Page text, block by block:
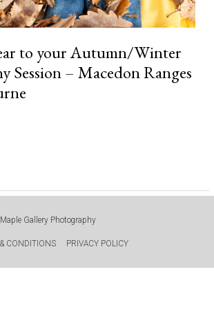
to your Autumn/Winter
Session – Macedon Ranges
Maple Gallery Photography
CONDITIONS PRIVACY POLICY